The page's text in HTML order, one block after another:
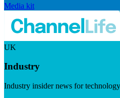
Media kit
UK
Industry
Industry insider news for